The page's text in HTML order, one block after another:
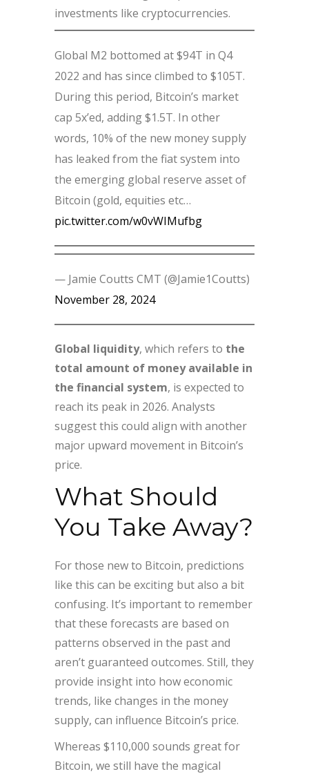
investments like cryptocurrencies.
Global M2 bottomed at $94T in Q4
2022 and has since climbed to $105T.
During this period, Bitcoin’s market
cap 5x’ed, adding $1.5T. In other
words, 10% of the new money supply
has leaked from the fiat system into
the emerging global reserve asset of
Bitcoin (gold, equities etc…
pic.twitter.com/w0vWIMufbg
— Jamie Coutts CMT (@Jamie1Coutts)
November 28, 2024
Global liquidity, which refers to the
total amount of money available in
the financial system, is expected to
reach its peak in 2026. Analysts
suggest this could align with another
major upward movement in Bitcoin’s
price.
What Should
You Take Away?
For those new to Bitcoin, predictions
like this can be exciting but also a bit
confusing. It’s important to remember
that these forecasts are based on
patterns observed in the past and
aren’t guaranteed outcomes. Still, they
provide insight into how economic
trends, like changes in the money
supply, can influence Bitcoin’s price.
Whereas $110,000 sounds great for
Bitcoin, we still have the magical